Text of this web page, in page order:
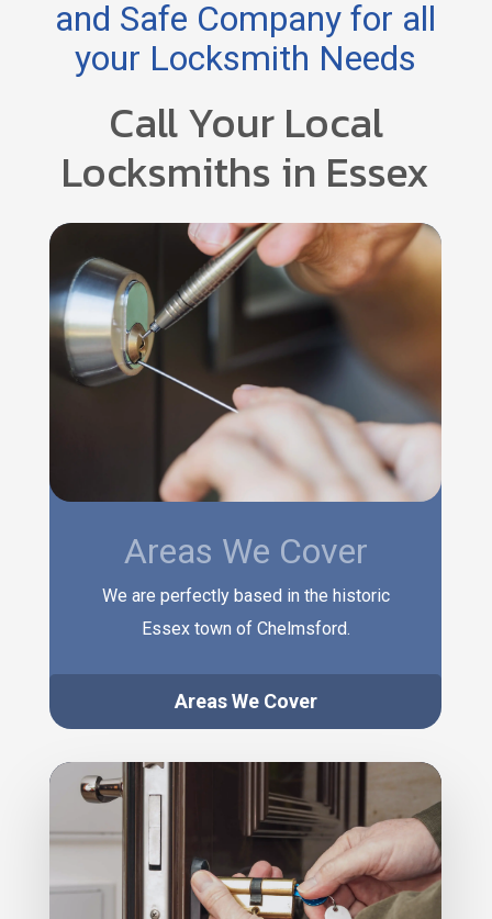
and Safe Company for all
your Locksmith Needs
Call Your Local
Locksmiths in Essex
Areas We Cover
We are perfectly based in the historic
Essex town of Chelmsford.
Areas We Cover